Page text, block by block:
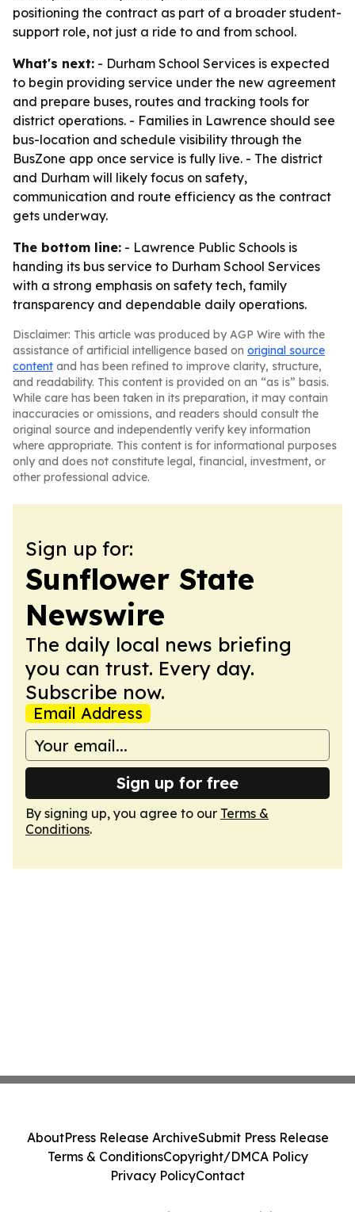
positioning the contract as part of a broader student-
support role, not just a ride to and from school.
What's next: - Durham School Services is expected
to begin providing service under the new agreement
and prepare buses, routes and tracking tools for
district operations. - Families in Lawrence should see
bus-location and schedule visibility through the
BusZone app once service is fully live. - The district
and Durham will likely focus on safety,
communication and route efficiency as the contract
gets underway.
The bottom line: - Lawrence Public Schools is
handing its bus service to Durham School Services
with a strong emphasis on safety tech, family
transparency and dependable daily operations.
Disclaimer: This article was produced by AGP Wire with the
assistance of artificial intelligence based on original source
content and has been refined to improve clarity, structure,
and readability. This content is provided on an “as is” basis.
While care has been taken in its preparation, it may contain
inaccuracies or omissions, and readers should consult the
original source and independently verify key information
where appropriate. This content is for informational purposes
only and does not constitute legal, financial, investment, or
other professional advice.
Sign up for:
Sunflower State
Newswire
The daily local news briefing
you can trust. Every day.
Subscribe now.
Email Address
Sign up for free
By signing up, you agree to our Terms &
Conditions.
AboutPress Release ArchiveSubmit Press Release
Terms & ConditionsCopyright/DMCA Policy
Privacy PolicyContact